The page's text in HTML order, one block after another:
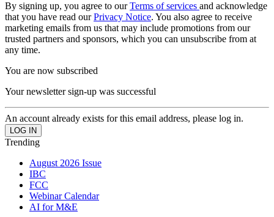
By signing up, you agree to ourTerms of services and acknowledge
that you have read ourPrivacy Notice. You also agree to receive
marketing emails from us that may include promotions from our
trusted partners and sponsors, which you can unsubscribe from at
any time.
You are now subscribed
Your newsletter sign-up was successful
An account already exists for this email address, please log in.
Trending
August 2026 Issue
IBC
FCC
Webinar Calendar
AI for M&E